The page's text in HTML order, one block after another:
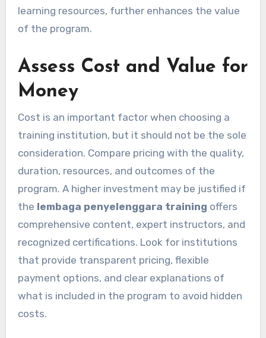
learning resources, further enhances the value
of the program.
Assess Cost and Value for
Money
Cost is an important factor when choosing a
training institution, but it should not be the sole
consideration. Compare pricing with the quality,
duration, resources, and outcomes of the
program. A higher investment may be justified if
the lembaga penyelenggara training offers
comprehensive content, expert instructors, and
recognized certifications. Look for institutions
that provide transparent pricing, flexible
payment options, and clear explanations of
what is included in the program to avoid hidden
costs.